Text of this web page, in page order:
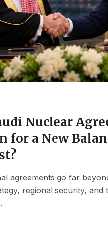
Nuclear
for a New
agreements go far
regional security,